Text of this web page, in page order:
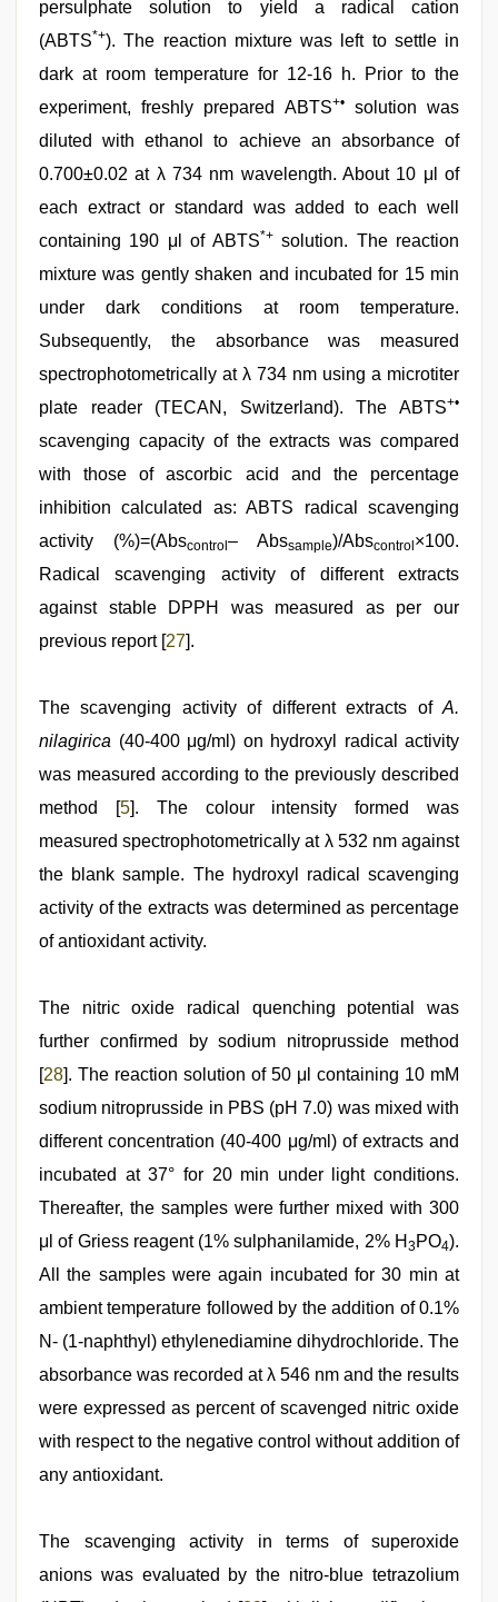
persulphate solution to yield a radical cation
(ABTS*+). The reaction mixture was left to settle in
dark at room temperature for 12-16 h. Prior to the
experiment, freshly prepared ABTS+•solution was
diluted with ethanol to achieve an absorbance of
0.700±0.02 at λ 734 nm wavelength. About 10 μl of
each extract or standard was added to each well
containing 190 μl of ABTS*+solution. The reaction
mixture was gently shaken and incubated for 15 min
under dark conditions at room temperature.
Subsequently, the absorbance was measured
spectrophotometrically at λ 734 nm using a microtiter
plate reader (TECAN, Switzerland). The ABTS+•
scavenging capacity of the extracts was compared
with those of ascorbic acid and the percentage
inhibition calculated as: ABTS radical scavenging
activity (%)=(Abscontrol – Abssample)/Abscontrol ×100.
Radical scavenging activity of different extracts
against stable DPPH was measured as per our
previous report [27].
The scavenging activity of different extracts of A.
nilagirica (40-400 μg/ml) on hydroxyl radical activity
was measured according to the previously described
method [5]. The colour intensity formed was
measured spectrophotometrically at λ 532 nm against
the blank sample. The hydroxyl radical scavenging
activity of the extracts was determined as percentage
of antioxidant activity.
The nitric oxide radical quenching potential was
further confirmed by sodium nitroprusside method
[28]. The reaction solution of 50 μl containing 10 mM
sodium nitroprusside in PBS (pH 7.0) was mixed with
different concentration (40-400 μg/ml) of extracts and
incubated at 37° for 20 min under light conditions.
Thereafter, the samples were further mixed with 300
μl of Griess reagent (1% sulphanilamide, 2% H 3PO4).
All the samples were again incubated for 30 min at
ambient temperature followed by the addition of 0.1%
N- (1-naphthyl) ethylenediamine dihydrochloride. The
absorbance was recorded at λ 546 nm and the results
were expressed as percent of scavenged nitric oxide
with respect to the negative control without addition of
any antioxidant.
The scavenging activity in terms of superoxide
anions was evaluated by the nitro-blue tetrazolium